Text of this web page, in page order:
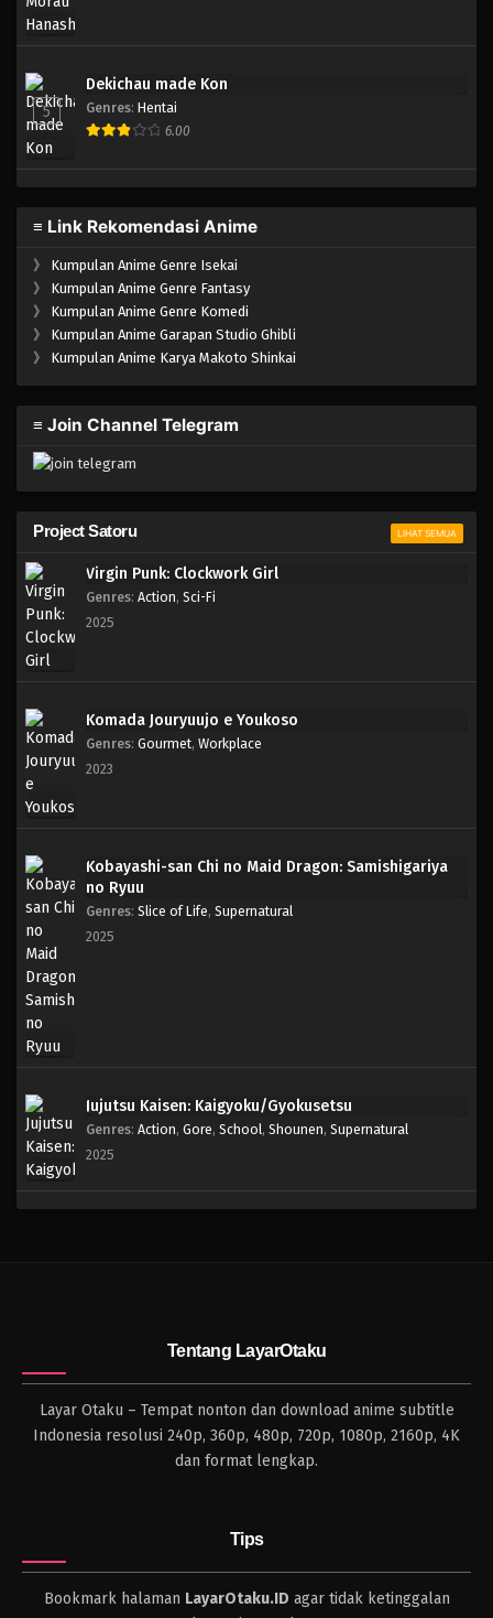
5
Dekichau made Kon
Genres: Hentai
6.00
≡ Link Rekomendasi Anime
》 Kumpulan Anime Genre Isekai
》 Kumpulan Anime Genre Fantasy
》 Kumpulan Anime Genre Komedi
》 Kumpulan Anime Garapan Studio Ghibli
》 Kumpulan Anime Karya Makoto Shinkai
≡ Join Channel Telegram
Project Satoru LIHAT SEMUA
Virgin Punk: Clockwork Girl
Genres: Action, Sci-Fi
2025
Komada Jouryuujo e Youkoso
Genres: Gourmet, Workplace
2023
Kobayashi-san Chi no Maid Dragon: Samishigariya
no Ryuu
Genres: Slice of Life, Supernatural
2025
Jujutsu Kaisen: Kaigyoku/Gyokusetsu
Genres: Action, Gore, School, Shounen, Supernatural
2025
Tentang LayarOtaku
Layar Otaku – Tempat nonton dan download anime subtitle
Indonesia resolusi 240p, 360p, 480p, 720p, 1080p, 2160p, 4K
dan format lengkap.
Tips
Bookmark halaman LayarOtaku.ID agar tidak ketinggalan